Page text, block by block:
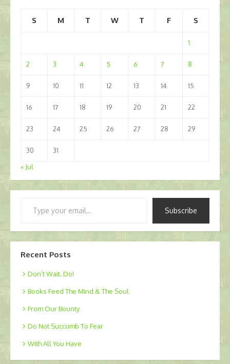
S M T W T F S
1
2 3 4 5 6 7 8
9 10 11 12 13 14 15
16 17 18 19 20 21 22
23 24 25 26 27 28 29
30
31
« Jul
Subscribe
Recent Posts
Don’t Wait. Do!
Books Feed The Mind & The Soul
From Our Bounty
Do Not Succumb To Fear
With All You Have